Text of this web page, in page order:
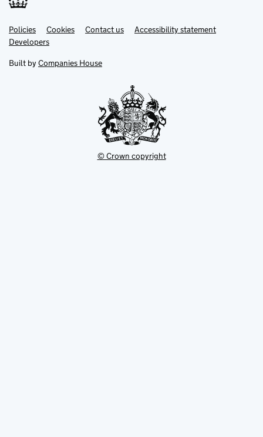
Support links
PoliciesLink
opens
in
tab
Cookies Contact usLinkAccessibility statement
DevelopersLink
in
new
Built by Companies House
© Crown copyright